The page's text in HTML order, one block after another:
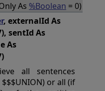
As %Boolean = 0)
, externalId As
sentId As
As
all sentences
$$$UNION) or all (if